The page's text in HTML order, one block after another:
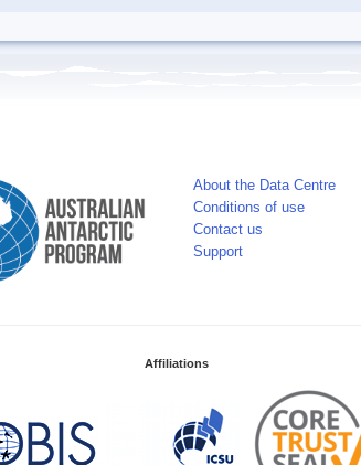
About the Data Centre
Conditions of use
Contact us
Support
Affiliations